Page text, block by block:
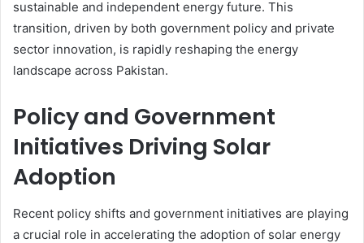
sustainable and independent energy future. This
transition, driven by both government policy and private
sector innovation, is rapidly reshaping the energy
landscape across Pakistan.
Policy and Government
Initiatives Driving Solar
Adoption
Recent policy shifts and government initiatives are playing
a crucial role in accelerating the adoption of solar energy